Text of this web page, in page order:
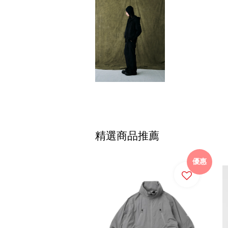
精選商品推薦
優惠